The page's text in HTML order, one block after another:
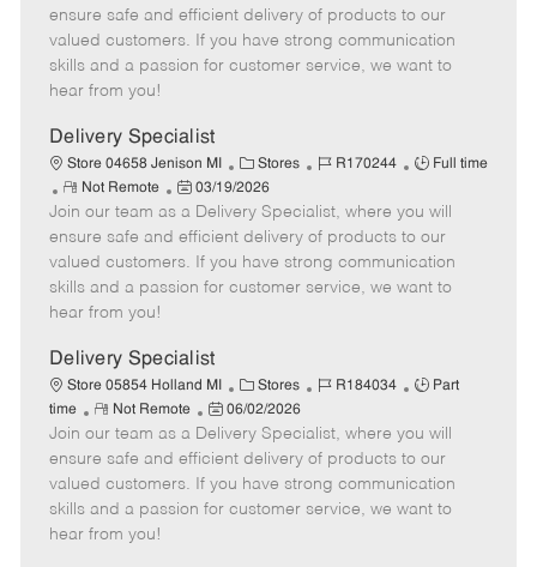
e
g
o
I
d
T
y
p
m
o
t
e
s
t
e
a
t
e
ensure safe and efficient delivery of products to our
valued customers. If you have strong communication
skills and a passion for customer service, we want to
hear from you!
Delivery Specialist
Store 04658 Jenison MI
C
a
t
e
g
o
Stores
J
b
I
d
R170244
J
b
T
y
p
Full time
R
e
m
o
t
e
Not Remote
P
o
s
t
e
a
t
e
03/19/2026
Join our team as a Delivery Specialist, where you will
ensure safe and efficient delivery of products to our
valued customers. If you have strong communication
skills and a passion for customer service, we want to
hear from you!
Delivery Specialist
Store 05854 Holland MI
C
a
t
e
g
o
Stores
J
b
I
d
R184034
J
b
T
y
p
Part
time
R
e
m
o
t
e
Not Remote
P
o
s
t
e
06/02/2026
Join our team as a Delivery Specialist, where you will
ensure safe and efficient delivery of products to our
valued customers. If you have strong communication
skills and a passion for customer service, we want to
hear from you!